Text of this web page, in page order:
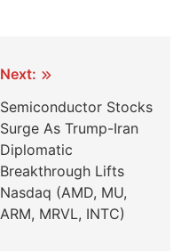
Next:
Semiconductor Stocks
Surge As Trump-Iran
Diplomatic
Breakthrough Lifts
Nasdaq (AMD, MU,
ARM, MRVL, INTC)